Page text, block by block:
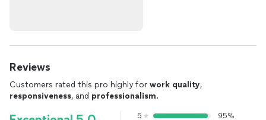
Reviews
Customers rated this pro highly for work quality,
responsiveness, and professionalism.
5
95%